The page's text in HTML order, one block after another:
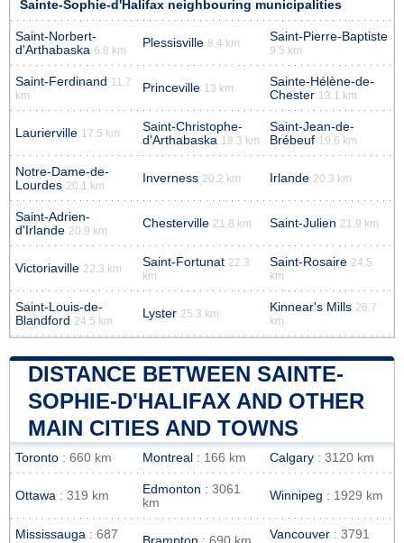
Sainte-Sophie-d'Halifax neighbouring municipalities
Saint-Norbert-
d'Arthabaska 6.8 km
Plessisville 8.4 km Saint-Pierre-Baptiste
9.5 km
Saint-Ferdinand 11.7
km
Princeville 13 km
Sainte-Hélène-de-
Chester 13.1 km
Laurierville 17.5 km
Saint-Christophe-
d'Arthabaska 18.3 km
Saint-Jean-de-
Brébeuf 19.6 km
Notre-Dame-de-
Lourdes 20.1 km
Inverness 20.2 km Irlande 20.3 km
Saint-Adrien-
d'Irlande 20.9 km
Chesterville 21.8 km Saint-Julien 21.9 km
Victoriaville 22.3 km Saint-Fortunat 22.3
km
Saint-Rosaire 24.5
km
Saint-Louis-de-
Blandford 24.5 km
Lyster 25.3 km Kinnear's Mills 26.7
km
DISTANCE BETWEEN SAINTE-
SOPHIE-D'HALIFAX AND OTHER
MAIN CITIES AND TOWNS
Toronto : 660 km Montreal : 166 km Calgary : 3120 km
Ottawa : 319 km Edmonton : 3061
km
Winnipeg : 1929 km
Mississauga : 687
Vancouver : 3791